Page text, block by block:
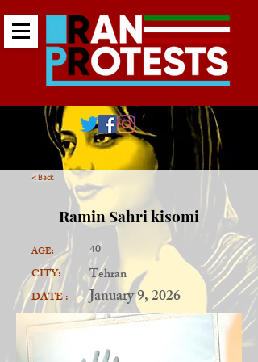
< Back
Ramin Sahri kisomi
AGE:
CITY:
DATE :
40
Tehran
January 9, 2026